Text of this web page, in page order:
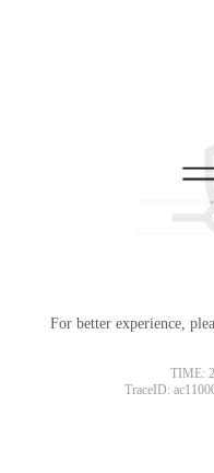
For better experience,
TIME:
TraceID: